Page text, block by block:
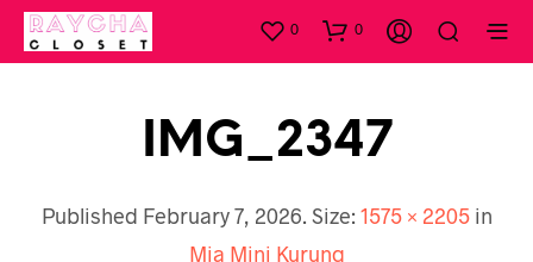
0 0
IMG_2347
Published February 7, 2026. Size: 1575 × 2205in
Mia Mini Kurung